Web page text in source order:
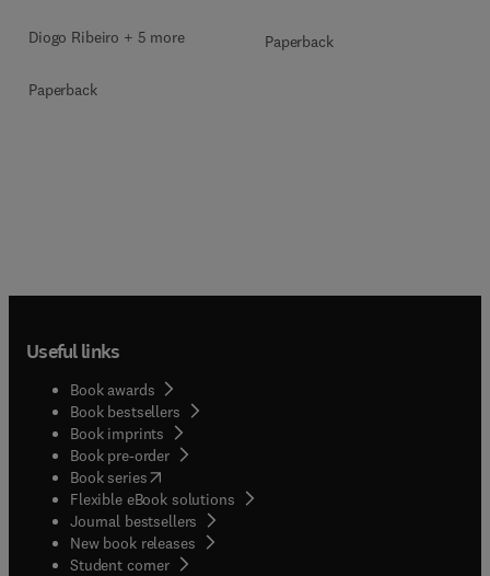
Diogo Ribeiro + 5 more
Paperback
Paperback
Useful links
Book awards
Book bestsellers
Book imprints
Book pre-order
Book series(opens in new tab/window
Flexible eBook solutions
Journal bestsellers
New book releases
Student corner( opens in new tab/window